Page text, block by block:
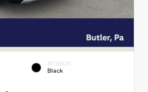
INTERIOR
Black